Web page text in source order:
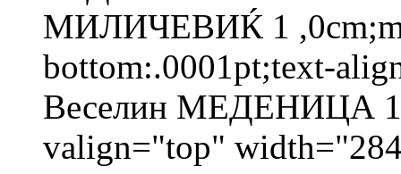
МИЛИЧЕВИЌ 1
bottom:.0001pt;text-
Веселин МЕДЕНИЦА
valign="top"